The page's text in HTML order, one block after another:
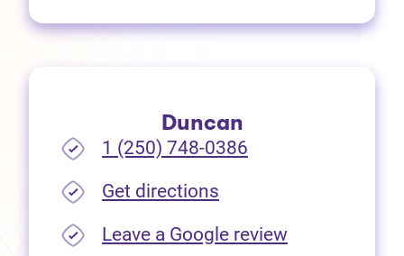
Duncan
1 (250) 748-0386
Get directions
Leave a Google review(opens in